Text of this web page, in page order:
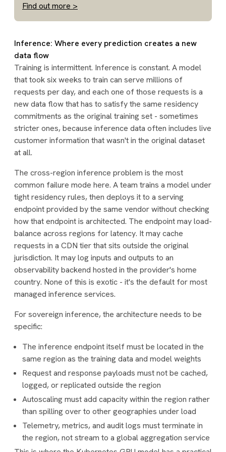
Find out more >
Inference: Where every prediction creates a new
data flow
Training is intermittent. Inference is constant. A model
that took six weeks to train can serve millions of
requests per day, and each one of those requests is a
new data flow that has to satisfy the same residency
commitments as the original training set - sometimes
stricter ones, because inference data often includes live
customer information that wasn't in the original dataset
at all.
The cross-region inference problem is the most
common failure mode here. A team trains a model under
tight residency rules, then deploys it to a serving
endpoint provided by the same vendor without checking
how that endpoint is architected. The endpoint may load-
balance across regions for latency. It may cache
requests in a CDN tier that sits outside the original
jurisdiction. It may log inputs and outputs to an
observability backend hosted in the provider's home
country. None of this is exotic - it's the default for most
managed inference services.
For sovereign inference, the architecture needs to be
specific:
The inference endpoint itself must be located in the
same region as the training data and model weights
Request and response payloads must not be cached,
logged, or replicated outside the region
Autoscaling must add capacity within the region rather
than spilling over to other geographies under load
Telemetry, metrics, and audit logs must terminate in
the region, not stream to a global aggregation service